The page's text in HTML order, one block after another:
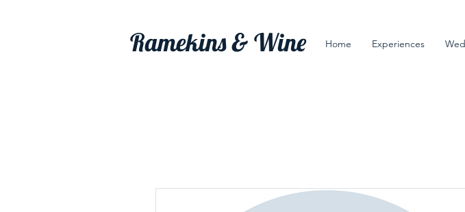
Home Experiences
Ramekins & Wine